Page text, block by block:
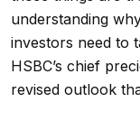
understanding
investors need to
HSBC’s chief
revised outlook